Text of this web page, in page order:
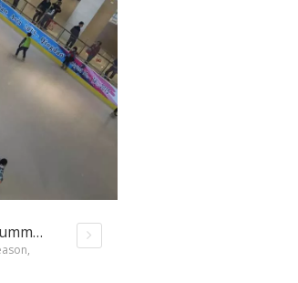
Synthetic ice floor lets you enjoy ice hockey in summer--Matthews expected to set Maple Leafs records after 50-goal season